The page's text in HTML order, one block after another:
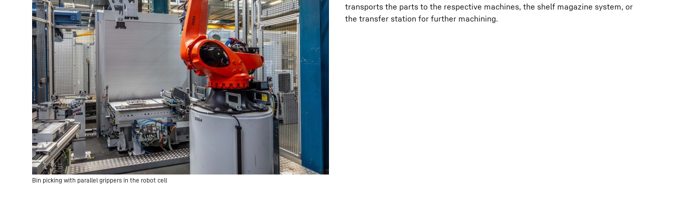
Bin picking with parallel grippers in the robot cell
transports the parts to the respective machines, the shelf magazine system, or
the transfer station for further machining.